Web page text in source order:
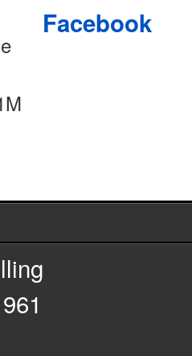
Facebook